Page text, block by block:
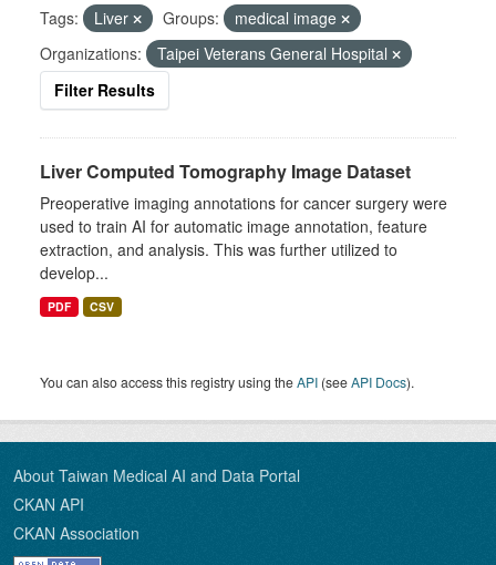
Tags: Liver Groups:
medical image
Organizations:
Taipei Veterans General Hospital
Filter Results
Liver Computed Tomography Image Dataset
Preoperative imaging annotations for cancer surgery were
used to train AI for automatic image annotation, feature
extraction, and analysis. This was further utilized to
develop...
PDF CSV
You can also access this registry using theAPI (seeAPI Docs).
About Taiwan Medical AI and Data Portal
CKAN API
CKAN Association